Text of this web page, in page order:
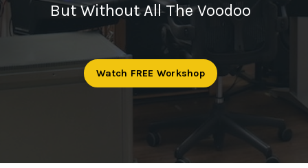
But Without All The Voodoo
Watch FREE Workshop